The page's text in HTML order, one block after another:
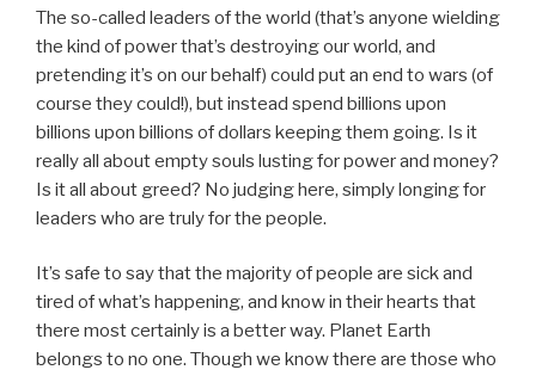
The so-called leaders of the world (that’s anyone wielding
the kind of power that’s destroying our world, and
pretending it’s on our behalf) could put an end to wars (of
course they could!), but instead spend billions upon
billions upon billions of dollars keeping them going. Is it
really all about empty souls lusting for power and money?
Is it all about greed? No judging here, simply longing for
leaders who are truly for the people.
It’s safe to say that the majority of people are sick and
tired of what’s happening, and know in their hearts that
there most certainly is a better way. Planet Earth
belongs to no one. Though we know there are those who